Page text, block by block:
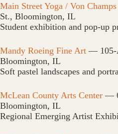
Main Street Yoga / Von
St., Bloomington, IL
Student exhibition and pop-up
Mandy Roeing Fine Art — 105-
Bloomington, IL
Soft pastel landscapes and
McLean County Arts Center —
Bloomington, IL
Regional Emerging Artist